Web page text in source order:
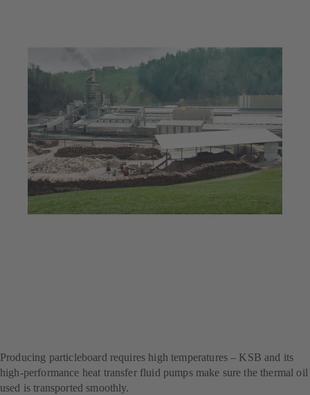
Producing particleboard requires high temperatures – KSB and its
high-performance heat transfer fluid pumps make sure the thermal oil
used is transported smoothly.